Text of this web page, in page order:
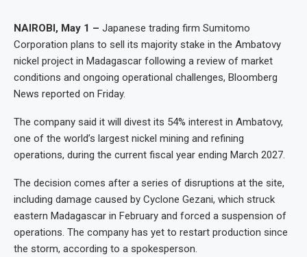
NAIROBI, May 1 – Japanese trading firm Sumitomo
Corporation plans to sell its majority stake in the Ambatovy
nickel project in Madagascar following a review of market
conditions and ongoing operational challenges, Bloomberg
News reported on Friday.
The company said it will divest its 54% interest in Ambatovy,
one of the world’s largest nickel mining and refining
operations, during the current fiscal year ending March 2027.
The decision comes after a series of disruptions at the site,
including damage caused by Cyclone Gezani, which struck
eastern Madagascar in February and forced a suspension of
operations. The company has yet to restart production since
the storm, according to a spokesperson.